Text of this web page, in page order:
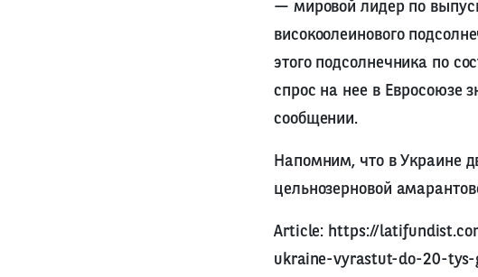
— мировой лидер по
високоолеинового
этого подсолнечника по
спрос на нее в Евросоюзе
сообщении.
Напомним, что в Украине
цельнозерновой
Article: https://
ukraine-vyrastut-do-20-